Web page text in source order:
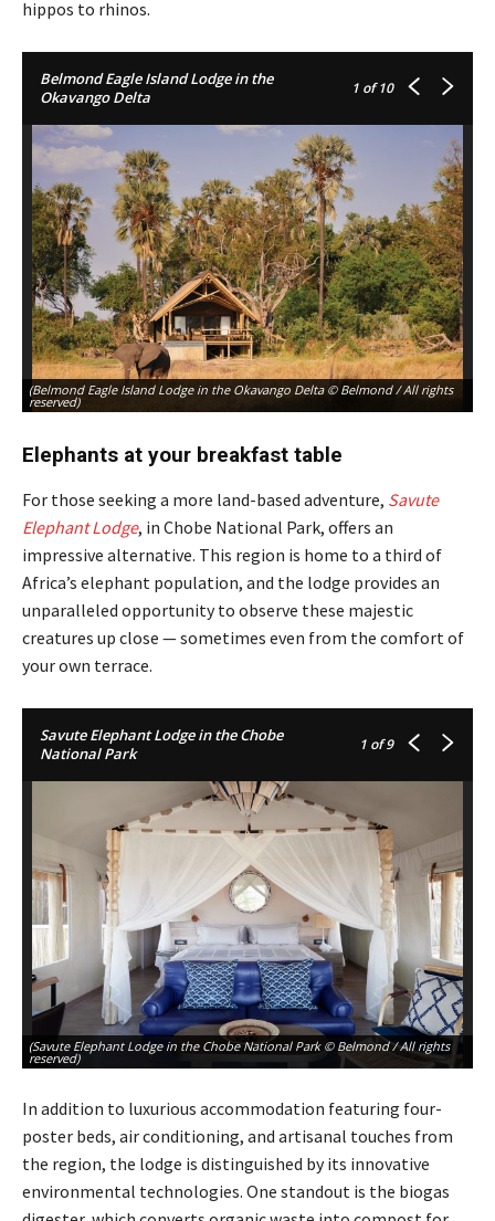
hippos to rhinos.
Belmond Eagle Island Lodge in the
Okavango Delta
1 of 10
(Belmond Eagle Island Lodge in the Okavango Delta © Belmond / All rights
reserved)
Elephants at your breakfast table
For those seeking a more land-based adventure, Savute
Elephant Lodge, in Chobe National Park, offers an
impressive alternative. This region is home to a third of
Africa’s elephant population, and the lodge provides an
unparalleled opportunity to observe these majestic
creatures up close — sometimes even from the comfort of
your own terrace.
Savute Elephant Lodge in the Chobe
National Park
1 of 9
(Savute Elephant Lodge in the Chobe National Park © Belmond / All rights
reserved)
In addition to luxurious accommodation featuring four-
poster beds, air conditioning, and artisanal touches from
the region, the lodge is distinguished by its innovative
environmental technologies. One standout is the biogas